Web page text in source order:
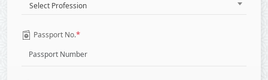
Select Profession
Passport No.*